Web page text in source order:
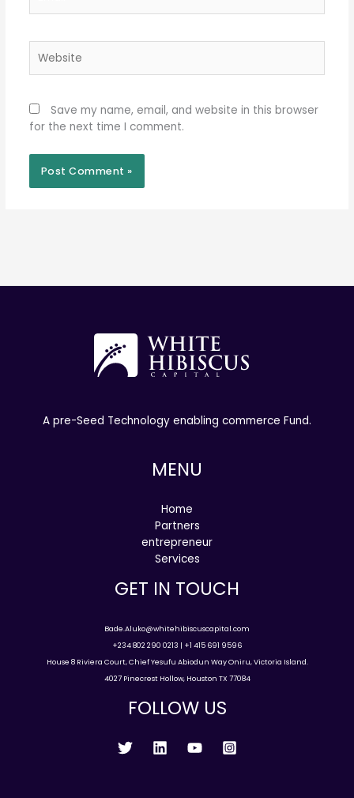
Save my name, email, and website in this browser
for the next time I comment.
A pre-Seed Technology enabling commerce Fund.
MENU
Home
Partners
entrepreneur
Services
GET IN TOUCH
Bade.Aluko@whitehibiscuscapital.com
+234 802 290 0213 | +1 415 691 9596
House 8 Riviera Court, Chief Yesufu Abiodun Way Oniru, Victoria Island.
4027 Pinecrest Hollow, Houston TX 77084
FOLLOW US